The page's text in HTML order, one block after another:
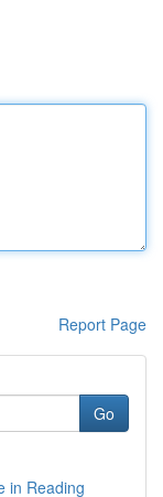
Report Page
Go
in Reading